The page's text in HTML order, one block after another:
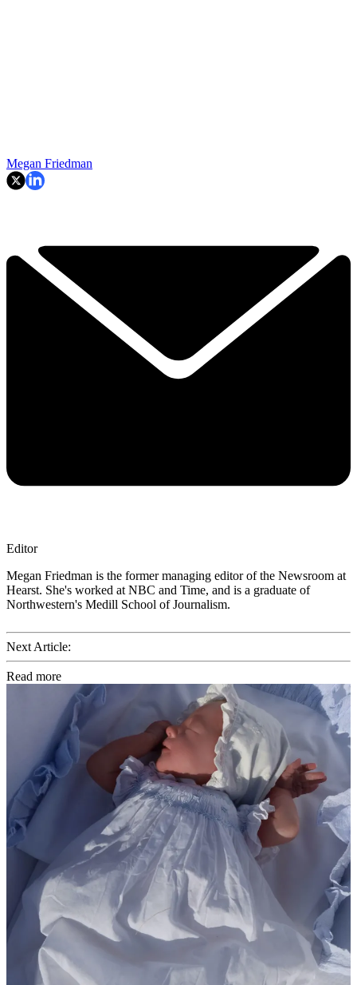
Megan Friedman
Editor
Megan Friedman is the former managing editor of the Newsroom at
Hearst. She's worked at NBC and Time, and is a graduate of
Northwestern's Medill School of Journalism.
Next Article:
Read more